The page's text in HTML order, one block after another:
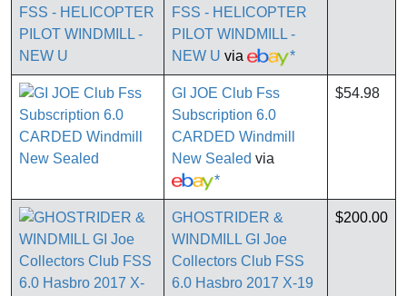
FSS - HELICOPTER
PILOT WINDMILL -
NEW U via *
GI JOE Club Fss
Subscription 6.0
CARDED Windmill
New Sealed via
*
$54.98
GHOSTRIDER &
WINDMILL GI Joe
Collectors Club FSS
6.0 Hasbro 2017 X-19
$200.00